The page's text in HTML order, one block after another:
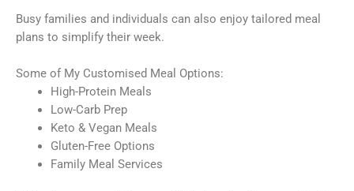
Busy families and individuals can also enjoy tailored meal
plans to simplify their week.
Some of My Customised Meal Options:
High-Protein Meals
Low-Carb Prep
Keto & Vegan Meals
Gluten-Free Options
Family Meal Services